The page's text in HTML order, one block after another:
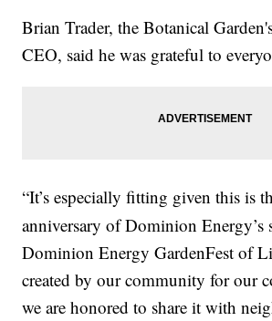
Brian Trader, the Botanical
CEO, said he was grateful to
“It’s especially fitting given this is
anniversary of Dominion Energy’s
Dominion Energy GardenFest of
created by our community for our
we are honored to share it with